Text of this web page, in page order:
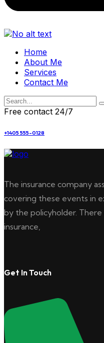
Home
About Me
Services
Contact Me
Free contact 24/7
+1405 555-0128
The insurance company
covering these events in
by the policyholder.
insurance,
Get In Touch